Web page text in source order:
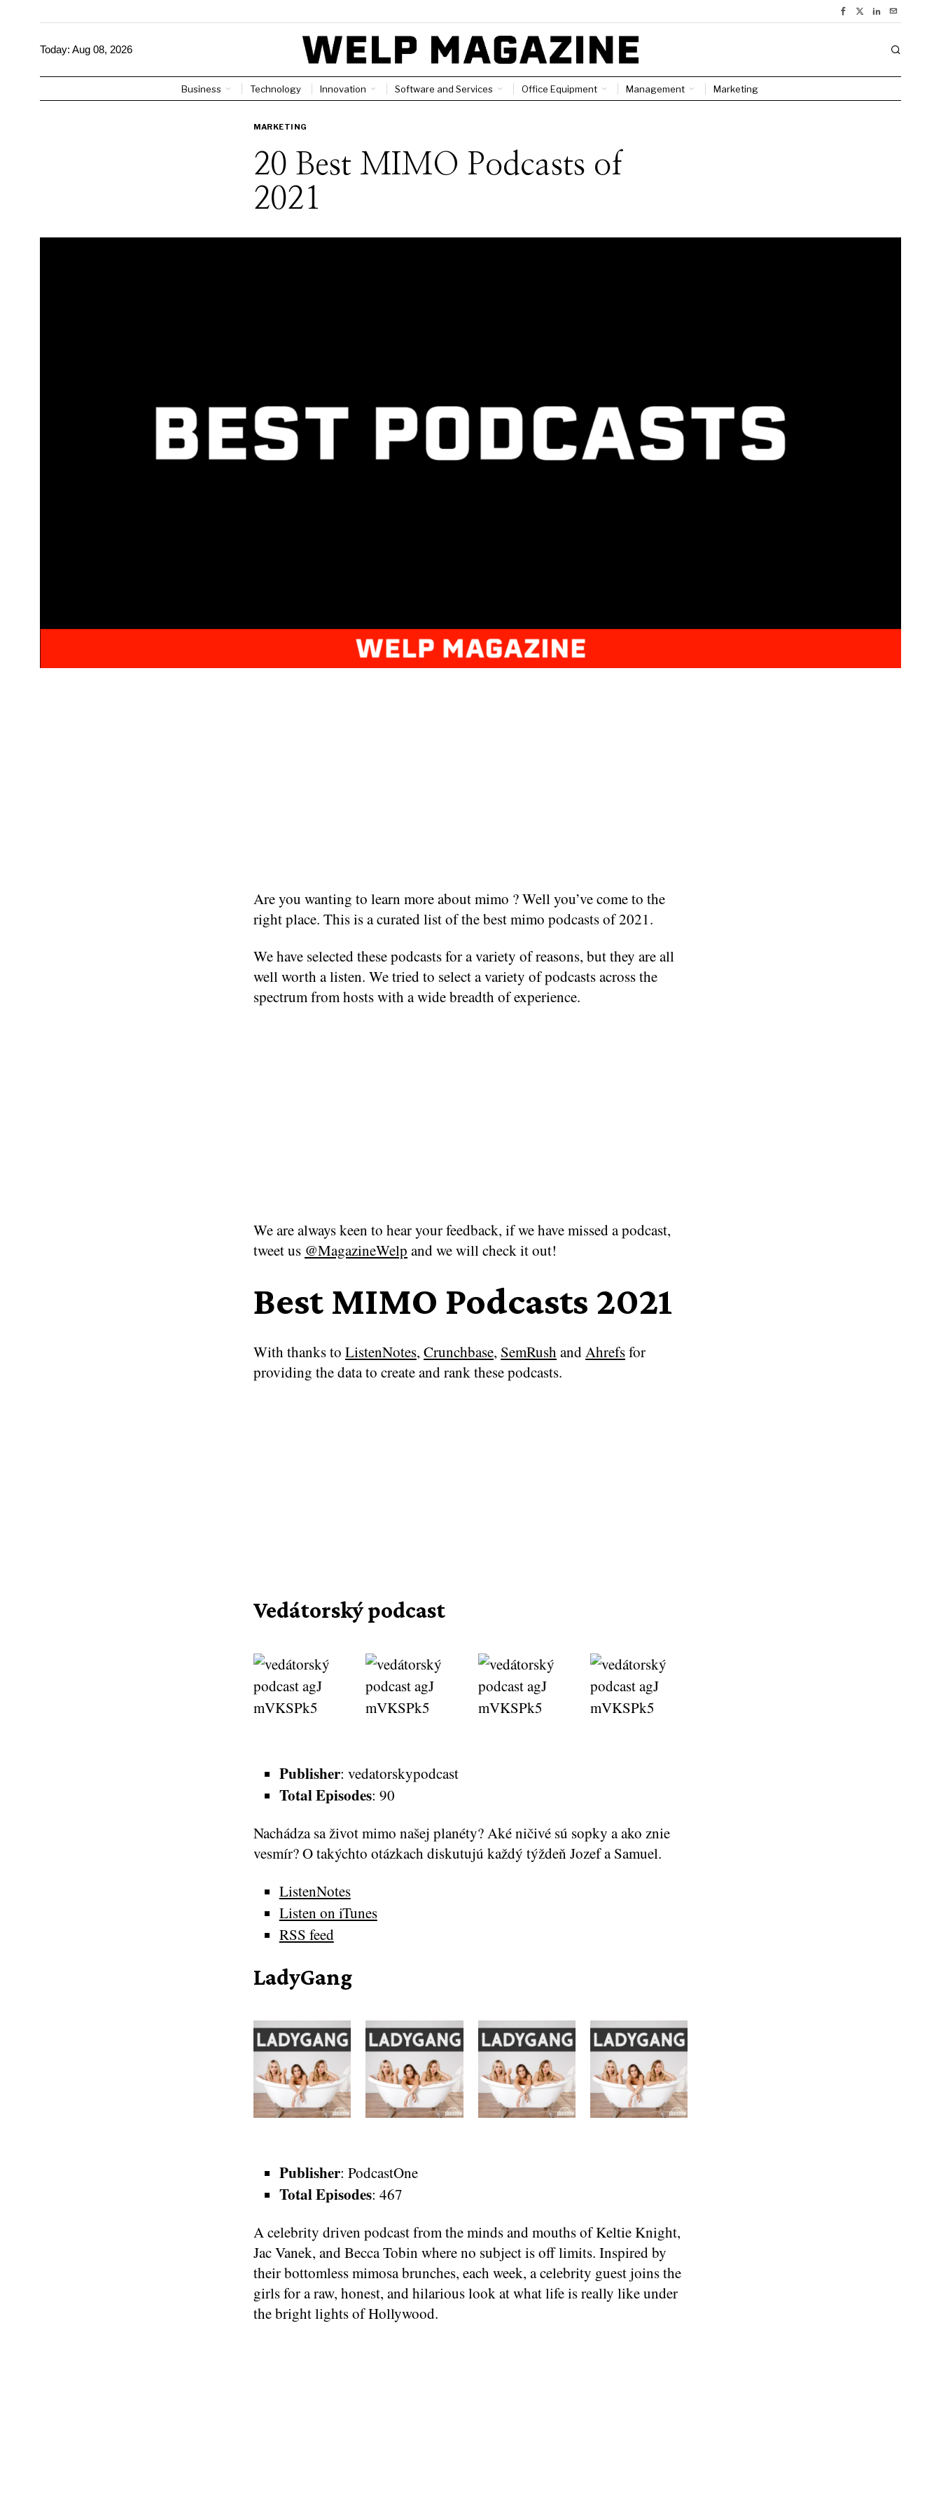
Today: Aug 08, 2026
Business Technology Innovation Software and Services Office Equipment Management Marketing
MARKETING
20 Best MIMO Podcasts of
2021
Are you wanting to learn more about mimo ? Well you’ve come to the
right place. This is a curated list of the best mimo podcasts of 2021.
We have selected these podcasts for a variety of reasons, but they are all
well worth a listen. We tried to select a variety of podcasts across the
spectrum from hosts with a wide breadth of experience.
We are always keen to hear your feedback, if we have missed a podcast,
tweet us @MagazineWelp and we will check it out!
Best MIMO Podcasts 2021
With thanks to ListenNotes, Crunchbase, SemRush andAhrefsfor
providing the data to create and rank these podcasts.
Vedátorský podcast
Publisher: vedatorskypodcast
Total Episodes: 90
Nachádza sa život mimo našej planéty? Aké ničivé sú sopky a ako znie
vesmír? O takýchto otázkach diskutujú každý týždeň Jozef a Samuel.
ListenNotes
Listen on iTunes
RSS feed
LadyGang
Publisher: PodcastOne
Total Episodes: 467
A celebrity driven podcast from the minds and mouths of Keltie Knight,
Jac Vanek, and Becca Tobin where no subject is off limits. Inspired by
their bottomless mimosa brunches, each week, a celebrity guest joins the
girls for a raw, honest, and hilarious look at what life is really like under
the bright lights of Hollywood.